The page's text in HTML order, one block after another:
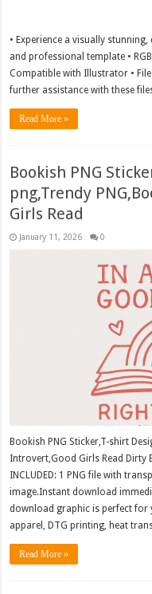
• Experience a visually
and professional template •
Compatible with Illustrator •
further assistance with these
Read More »
Bookish PNG
png,Trendy
Girls Read
January 11, 2026 0
Bookish PNG Sticker,T-shirt
Introvert,Good Girls Read Dirty
INCLUDED: 1 PNG file with
image.Instant download
download graphic is perfect
apparel, DTG printing, heat
Read More »